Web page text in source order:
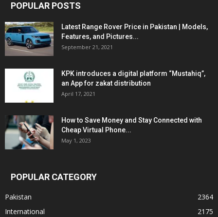
POPULAR POSTS
Latest Range Rover Price in Pakistan | Models,
Features, and Pictures...
September 21, 2021
KPK introduces a digital platform “Mustahiq”,
an App for zakat distribution
April 17, 2021
How to Save Money and Stay Connected with
Cheap Virtual Phone...
May 1, 2023
POPULAR CATEGORY
Pakistan
2364
International
2175